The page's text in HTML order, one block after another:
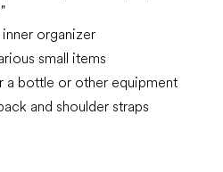
organizer
small items
a bottle or other equipment
and shoulder straps